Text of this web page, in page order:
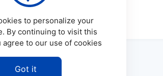
to personalize your
By continuing to visit this
agree to our use of cookies
Got it